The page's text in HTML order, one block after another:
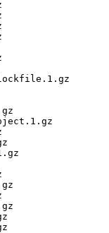
lockfile.1.gz